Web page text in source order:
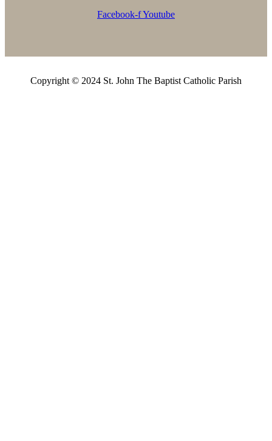
Facebook-fYoutube
Copyright © 2024 St. John The Baptist Catholic Parish